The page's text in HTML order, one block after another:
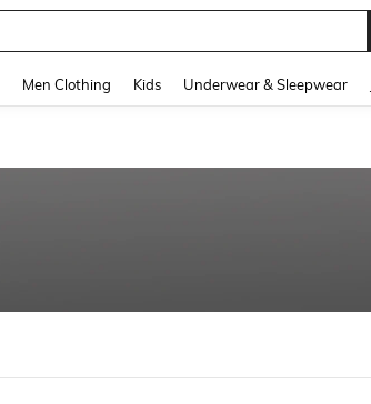
Men Clothing Kids Underwear & Sleepwear